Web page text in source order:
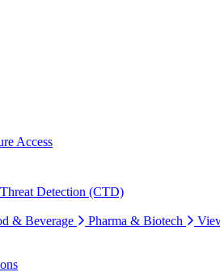
Access
Detection (CTD)
& Beverage Pharma & Biotech